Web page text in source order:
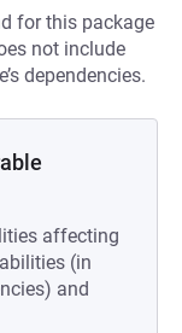
for this package
not include
dependencies.
affecting
(in
and